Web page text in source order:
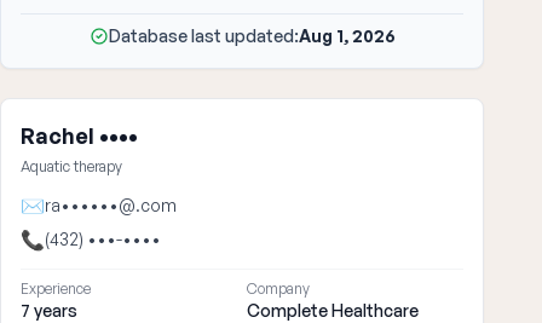
Database last updated:Aug 1, 2026
Rachel ••••
Aquatic therapy
✉ra••••••@.com
📞(432) •••-••••
Experience
7 years
Company
Complete Healthcare